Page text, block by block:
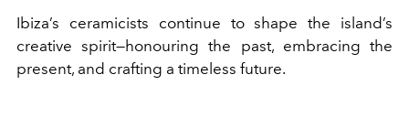
Ibiza’s ceramicists continue to shape the island’s
creative spirit—honouring the past, embracing the
present, and crafting a timeless future.